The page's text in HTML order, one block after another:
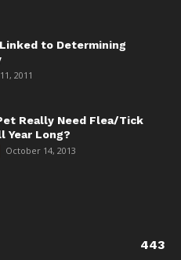
to Determining
2011
Really Need Flea/Tick
Year Long?
October 14, 2013
443